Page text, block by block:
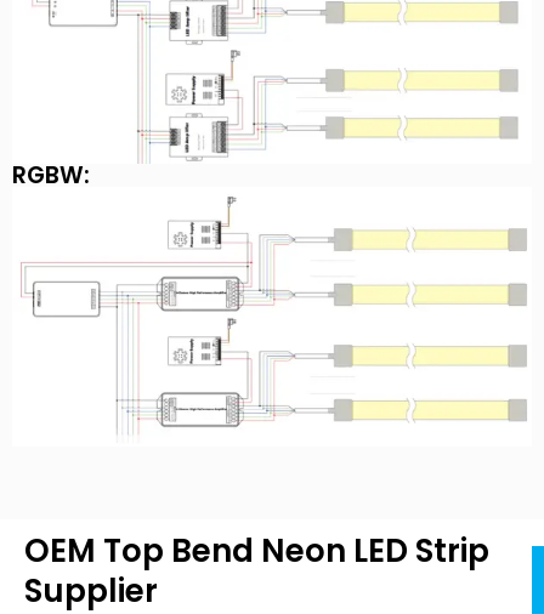
RGBW:
OEM Top Bend Neon LED Strip
Supplier